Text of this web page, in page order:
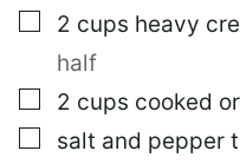
▢
2 cups heavy
half
▢
2 cups cooked
▢
salt and pepper